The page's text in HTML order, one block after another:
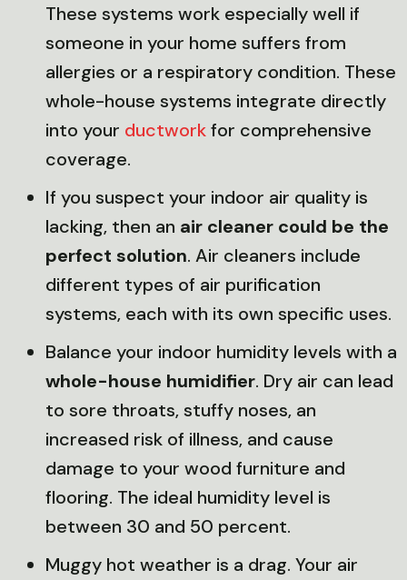
These systems work especially well if
someone in your home suffers from
allergies or a respiratory condition. These
whole-house systems integrate directly
into your ductworkfor comprehensive
coverage.
If you suspect your indoor air quality is
lacking, then an air cleaner could be the
perfect solution. Air cleaners include
different types of air purification
systems, each with its own specific uses.
Balance your indoor humidity levels with a
whole-house humidifier. Dry air can lead
to sore throats, stuffy noses, an
increased risk of illness, and cause
damage to your wood furniture and
flooring. The ideal humidity level is
between 30 and 50 percent.
Muggy hot weather is a drag. Your air